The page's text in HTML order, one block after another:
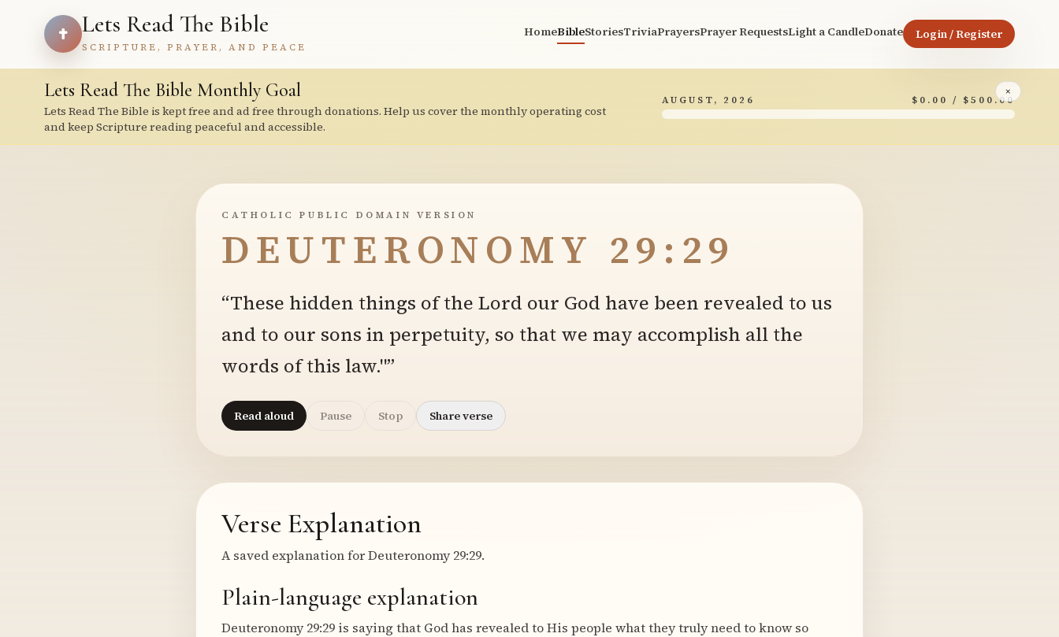
Lets Read The Bible
SCRIPTURE, PRAYER, AND PEACE
HomeBibleStoriesTriviaPrayersPrayer RequestsLight a CandleDonate Login / Register
×
Lets Read The Bible Monthly Goal
Lets Read The Bible is kept free and ad free through donations. Help us cover the monthly operating cost
and keep Scripture reading peaceful and accessible.
AUGUST, 2026 $0.00 / $500.00
CATHOLIC PUBLIC DOMAIN VERSION
DEUTERONOMY 29:29
“These hidden things of the Lord our God have been revealed to us
and to our sons in perpetuity, so that we may accomplish all the
words of this law."”
Read aloud Pause Stop Share verse
Verse Explanation
A saved explanation for Deuteronomy 29:29.
Plain-language explanation
Deuteronomy 29:29 is saying that God has revealed to His people what they truly need to know so